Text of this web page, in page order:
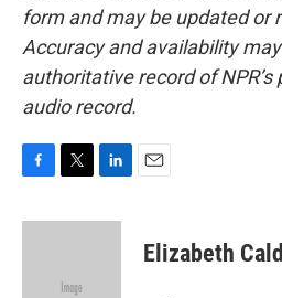
form and may be updated or
Accuracy and availability
authoritative record of
audio record.
c
i
e
n
Elizabeth